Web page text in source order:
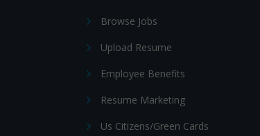
Browse Jobs
Upload Resume
Employee Benefits
Resume Marketing
Us Citizens/Green Cards